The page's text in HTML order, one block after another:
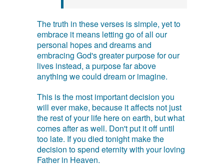
The truth in these verses is simple, yet to
embrace it means letting go of all our
personal hopes and dreams and
embracing God's greater purpose for our
lives instead, a purpose far above
anything we could dream or imagine.
This is the most important decision you
will ever make, because it affects not just
the rest of your life here on earth, but what
comes after as well. Don't put it off until
too late. If you died tonight make the
decision to spend eternity with your loving
Father in Heaven.